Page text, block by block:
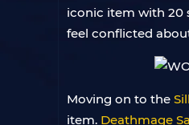
iconic item with 20
feel conflicted
Moving on to the
item. Deathmage